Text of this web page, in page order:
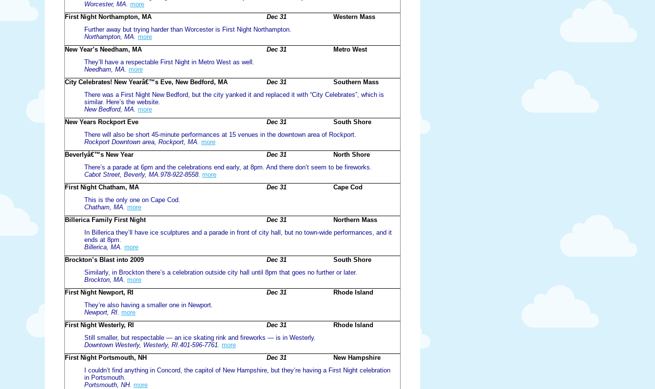
Worcester, MA. more
First Night Northampton, MA
Dec 31
Western Mass
Further away but trying harder than Worcester is First Night Northampton.
Northampton, MA. more
New Year’s Needham, MA
Dec 31
Metro West
They’ll have a respectable First Night in Metro West as well.
Needham, MA. more
City Celebrates! New Yearâ€™s Eve, New Bedford, MA
Dec 31
Southern Mass
There was a First Night New Bedford, but the city yanked it and replaced it with “City Celebrates”, which is
similar. Here’s the website.
New Bedford, MA. more
New Years Rockport Eve
Dec 31
South Shore
There will also be short 45-minute performances at 15 venues in the downtown area of Rockport.
Rockport Downtown area, Rockport, MA. more
Beverlyâ€™s New Year
Dec 31
North Shore
There’s a parade at 6pm and the celebrations end early, at 8pm. And there don’t seem to be fireworks.
Cabot Street, Beverly, MA.978-922-8558. more
First Night Chatham, MA
Dec 31
Cape Cod
This is the only one on Cape Cod.
Chatham, MA. more
Billerica Family First Night
Dec 31
Northern Mass
In Billerica they’ll have ice sculptures and a parade in front of city hall, but no town-wide performances, and it
ends at 8pm.
Billerica, MA. more
Brockton’s Blast into 2009
Dec 31
South Shore
Similarly, in Brockton there’s a celebration outside city hall until 8pm that goes no further or later.
Brockton, MA. more
First Night Newport, RI
Dec 31
Rhode Island
They’re also having a smaller one in Newport.
Newport, RI. more
First Night Westerly, RI
Dec 31
Rhode Island
Still smaller, but respectable — an ice skating rink and fireworks — is in Westerly.
Downtown Westerly, Westerly, RI.401-596-7761. more
First Night Portsmouth, NH
Dec 31
New Hampshire
I couldn’t find anything in Concord, the capitol of New Hampshire, but they’re having a First Night celebration
in Portsmouth.
Portsmouth, NH. more